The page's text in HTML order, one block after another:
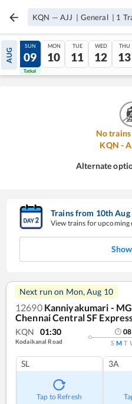
KQN — AJJ | General | 1
AUG
08
Tatkal
SUN
09
Tatkal
MON
10
TUE
11
WED
12
THU
13
No
KQN -
Alternate
Trains from 10thAug
View trains for upcoming
Next run on Mon, Aug 10
12690 Kanniyakumari -
Chennai Central SF
KQN 01:30
Kodaikanal Road
08
S M T
SL
Tap to Refresh
3A